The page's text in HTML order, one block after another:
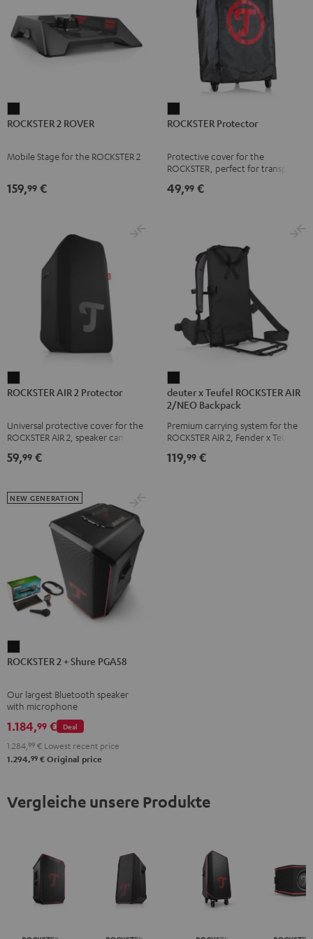
2
Black
ROCKSTER 2 ROVER
Mobile Stage for the ROCKSTER 2
159,99 €
Protector
ROCKSTER Protector
Protective cover for the
ROCKSTER, perfect for transport
49,99 €
AIR
Protector
ROCKSTER AIR 2 Protector
Universal protective cover for the
ROCKSTER AIR 2, speaker can be
59,99 €
x
Teufel
ROCKSTER
2/NEO
deuter x Teufel ROCKSTER AIR
2/NEO Backpack
Premium carrying system for the
ROCKSTER AIR 2, Fender x Teufel
and Fender x Teufel ROCKSTER
119,99 €
2
Shure
Black
ROCKSTER 2 + Shure PGA58
Our largest Bluetooth speaker
with microphone
NEW GENERATION
Deal
1.184,99 €
1.284, 99 € Lowest recent price
1.294,99 € Original price
Vergleiche unsere Produkte